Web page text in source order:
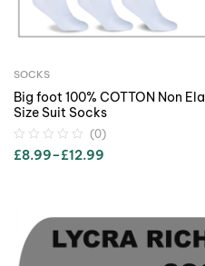
SOCKS
Big foot 100% COTTON Non
Size Suit Socks
(0)
£8.99–£12.99